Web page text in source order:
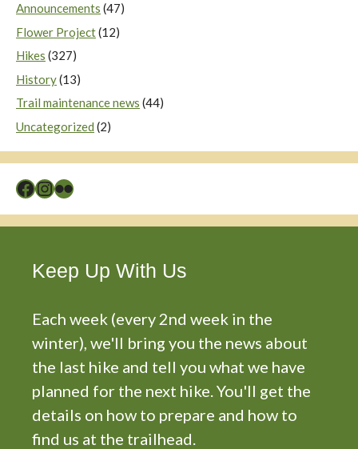
Announcements (47)
Flower Project(12)
Hikes (327)
History(13)
Trail maintenance news (44)
Uncategorized (2)
Facebook
Instagram
Flickr
Keep Up With Us
Each week (every 2nd week in the
winter), we'll bring you the news about
the last hike and tell you what we have
planned for the next hike. You'll get the
details on how to prepare and how to
find us at the trailhead.